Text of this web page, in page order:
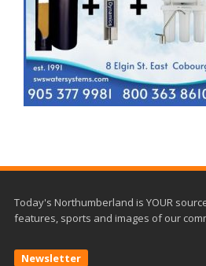
Today's Northumberland is YOUR
features, sports and images of our
Newsletter